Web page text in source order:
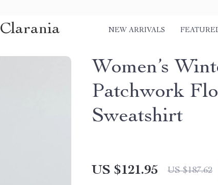
Clarania NEW ARRIVALS
Women’s
Patchwork
Sweatshirt
US $121.95 US $187.62